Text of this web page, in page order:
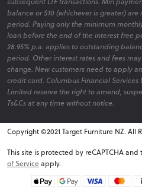
balance or $10 (whichever is greater)
period. Paying only the minimum
loan before the end of the interest free
28.95% p.a. applies to outstanding
period. Other interest rates and fees
change. New customers need to apply
credit card. Columbus Financial
Limited reserve the right to amend,
Ts&Cs at any time without notice.
Copyright ©2021 Target Furniture NZ. All
This site is protected by reCAPTCHA
of Serviceapply.